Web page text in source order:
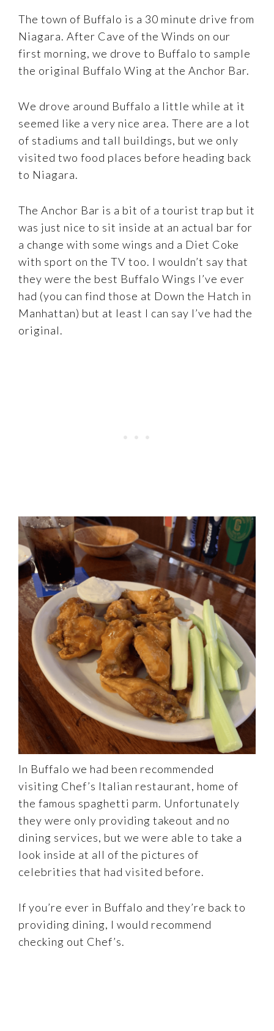
The town of Buffalo is a 30 minute drive from
Niagara. After Cave of the Winds on our
first morning, we drove to Buffalo to sample
the original Buffalo Wing at the Anchor Bar.
We drove around Buffalo a little while at it
seemed like a very nice area. There are a lot
of stadiums and tall buildings, but we only
visited two food places before heading back
to Niagara.
The Anchor Bar is a bit of a tourist trap but it
was just nice to sit inside at an actual bar for
a change with some wings and a Diet Coke
with sport on the TV too. I wouldn’t say that
they were the best Buffalo Wings I’ve ever
had (you can find those at Down the Hatch in
Manhattan) but at least I can say I’ve had the
original.
In Buffalo we had been recommended
visiting Chef’s Italian restaurant, home of
the famous spaghetti parm. Unfortunately
they were only providing takeout and no
dining services, but we were able to take a
look inside at all of the pictures of
celebrities that had visited before.
If you’re ever in Buffalo and they’re back to
providing dining, I would recommend
checking out Chef’s.